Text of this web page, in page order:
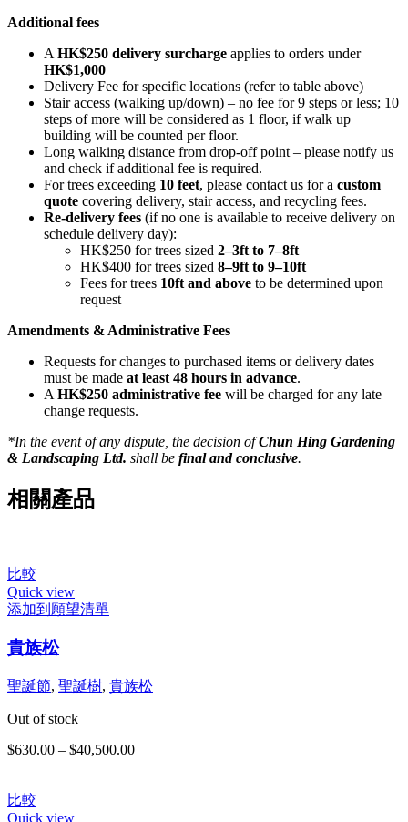
Additional fees
A HK$250 delivery surcharge applies to orders under
HK$1,000
Delivery Fee for specific locations (refer to table above)
Stair access (walking up/down) – no fee for 9 steps or less; 10
steps of more will be considered as 1 floor, if walk up
building will be counted per floor.
Long walking distance from drop-off point – please notify us
and check if additional fee is required.
For trees exceeding 10 feet, please contact us for a custom
quote covering delivery, stair access, and recycling fees.
Re-delivery fees (if no one is available to receive delivery on
schedule delivery day):
HK$250 for trees sized 2–3ft to 7–8ft
HK$400 for trees sized 8–9ft to 9–10ft
Fees for trees 10ft and above to be determined upon
request
Amendments & Administrative Fees
Requests for changes to purchased items or delivery dates
must be made at least 48 hours in advance.
A HK$250 administrative fee will be charged for any late
change requests.
*In the event of any dispute, the decision ofChun Hing Gardening
& Landscaping Ltd. shall be final and conclusive.
相關產品
比較
Quick view
添加到願望清單
產
有
種
款
在
產
貴族松
聖誕節, 聖誕樹, 貴族松
Out of stock
$630.00 – $40,500.00價
比較
Quick view